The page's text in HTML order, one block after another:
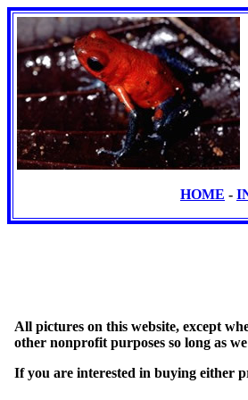
HOME -
All pictures on this website, except
other nonprofit purposes so long as
If you are interested in buying either